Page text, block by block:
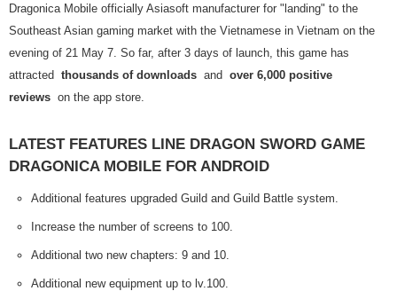
Dragonica Mobile officially Asiasoft manufacturer for "landing" to the
Southeast Asian gaming market with the Vietnamese in Vietnam on the
evening of 21 May 7. So far, after 3 days of launch, this game has
attracted thousands of downloads and over 6,000 positive
reviews on the app store.
LATEST FEATURES LINE DRAGON SWORD GAME
DRAGONICA MOBILE FOR ANDROID
Additional features upgraded Guild and Guild Battle system.
Increase the number of screens to 100.
Additional two new chapters: 9 and 10.
Additional new equipment up to lv.100.